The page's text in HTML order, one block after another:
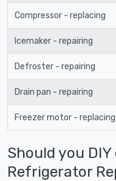
Compressor - replacing
Icemaker - repairing
Defroster - repairing
Drain pan - repairing
Freezer motor - replacing
Should you
Refrigerator